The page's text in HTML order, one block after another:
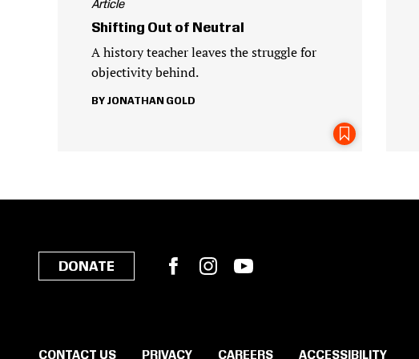
Article
Shifting Out of Neutral
A history teacher leaves the struggle for
objectivity behind.
JONATHAN GOLD
DONATE FacebookInstagram
CONTACT US PRIVACY CAREERS ACCESSIBILITY